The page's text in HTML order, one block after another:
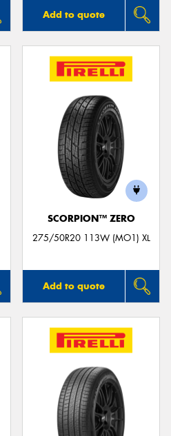
Add to quote
SCORPION™ ZERO
275/50R20 113W (MO1) XL
Add to quote